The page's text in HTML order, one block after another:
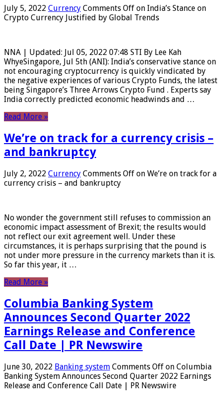
July 5, 2022 Currency Comments Off on India’s Stance on
Crypto Currency Justified by Global Trends
NNA | Updated: Jul 05, 2022 07:48 STI By Lee Kah
WhyeSingapore, Jul 5th (ANI): India’s conservative stance on
not encouraging cryptocurrency is quickly vindicated by
the negative experiences of various Crypto Funds, the latest
being Singapore’s Three Arrows Crypto Fund . Experts say
India correctly predicted economic headwinds and …
Read More »
We’re on track for a currency crisis –
and bankruptcy
July 2, 2022 Currency Comments Off on We’re on track for a
currency crisis – and bankruptcy
No wonder the government still refuses to commission an
economic impact assessment of Brexit; the results would
not reflect our exit agreement well. Under these
circumstances, it is perhaps surprising that the pound is
not under more pressure in the currency markets than it is.
So far this year, it …
Read More »
Columbia Banking System
Announces Second Quarter 2022
Earnings Release and Conference
Call Date | PR Newswire
June 30, 2022 Banking system Comments Off on Columbia
Banking System Announces Second Quarter 2022 Earnings
Release and Conference Call Date | PR Newswire